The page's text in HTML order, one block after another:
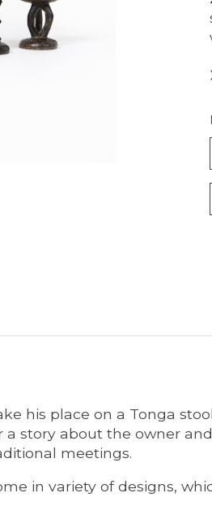
his place on a Tonga
story about the owner
meetings.
in variety of designs,